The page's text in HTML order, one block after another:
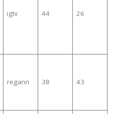
igtv 44 26
regann 38 43